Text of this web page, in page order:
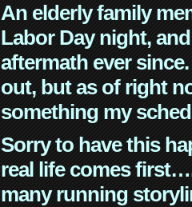
An elderly family
Labor Day night,
aftermath ever
out, but as of right
something my
Sorry to have this
real life comes
many running